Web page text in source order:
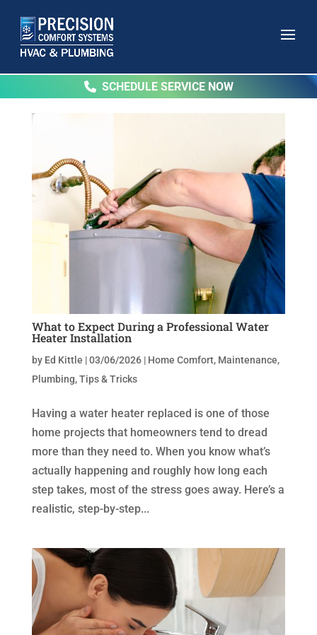
SCHEDULE SERVICE NOW
What to Expect During a Professional Water
Heater Installation
by Ed Kittle |03/06/2026| Home Comfort, Maintenance,
Plumbing,Tips & Tricks
Having a water heater replaced is one of those
home projects that homeowners tend to dread
more than they need to. When you know what’s
actually happening and roughly how long each
step takes, most of the stress goes away. Here’s a
realistic, step-by-step...